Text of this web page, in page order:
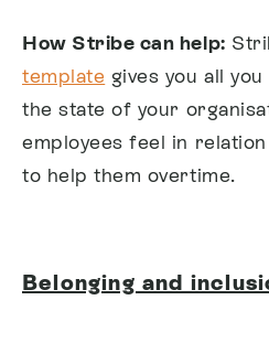
How Stribe can help:
template gives you all
the state of your
employees feel in
to help them overtime.
Belonging and